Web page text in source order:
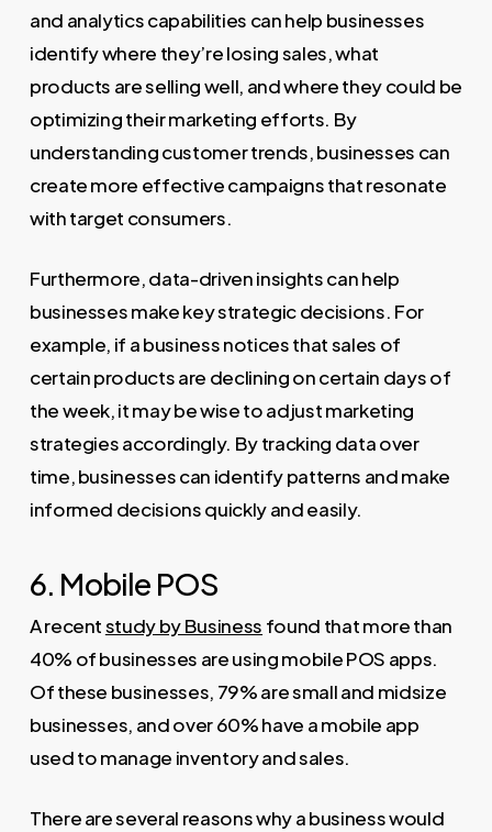
and analytics capabilities can help businesses
identify where they’re losing sales, what
products are selling well, and where they could be
optimizing their marketing efforts. By
understanding customer trends, businesses can
create more effective campaigns that resonate
with target consumers.
Furthermore, data-driven insights can help
businesses make key strategic decisions. For
example, if a business notices that sales of
certain products are declining on certain days of
the week, it may be wise to adjust marketing
strategies accordingly. By tracking data over
time, businesses can identify patterns and make
informed decisions quickly and easily.
6. Mobile POS
A recentstudy by Business found that more than
40% of businesses are using mobile POS apps.
Of these businesses, 79% are small and midsize
businesses, and over 60% have a mobile app
used to manage inventory and sales.
There are several reasons why a business would